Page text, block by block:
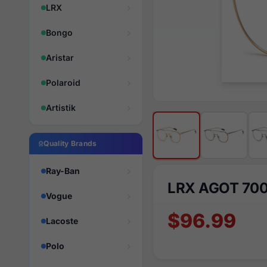
LRX
Bongo
Aristar
Polaroid
Artistik
Quality Brands
Ray-Ban
Vogue
Lacoste
Polo
LRX AGOT
$96.99